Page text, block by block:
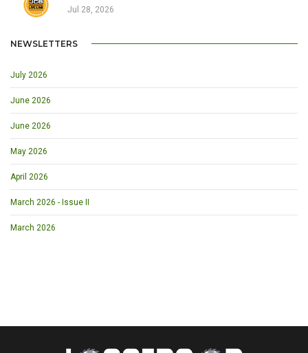
Jul 28, 2026
NEWSLETTERS
July 2026
June 2026
June 2026
May 2026
April 2026
March 2026 - Issue II
March 2026